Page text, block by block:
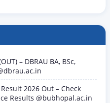
– DBRAU BA, BSc,
2026 Out – Check
Results @bubhopal.ac.in